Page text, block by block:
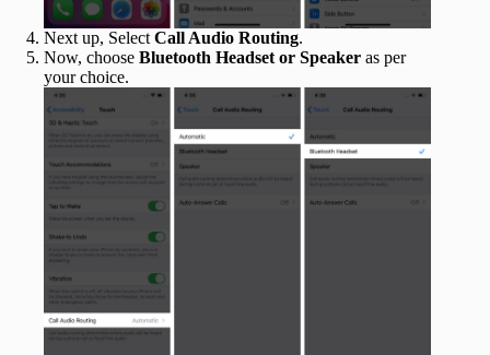
Next up, Select Call Audio Routing.
Now, choose Bluetooth Headset or Speaker as per
your choice.